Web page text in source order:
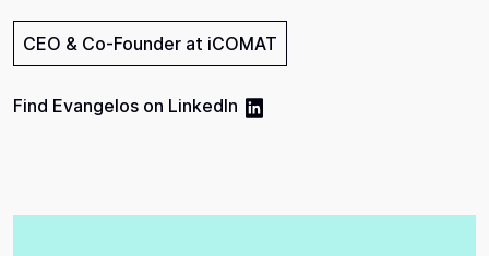
CEO & Co-Founder at iCOMAT
Find Evangelos on LinkedIn